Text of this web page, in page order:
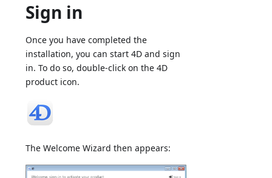
Sign in
Once you have completed the
installation, you can start 4D and sign
in. To do so, double-click on the 4D
product icon.
The Welcome Wizard then appears: